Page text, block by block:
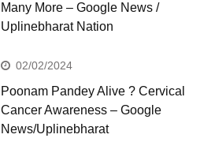
Many More – Google News /
Uplinebharat Nation
02/02/2024
Poonam Pandey Alive ? Cervical
Cancer Awareness – Google
News/Uplinebharat